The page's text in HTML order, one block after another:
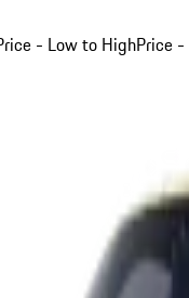
- Low to HighPrice -